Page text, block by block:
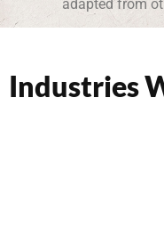
adapted from
Industries